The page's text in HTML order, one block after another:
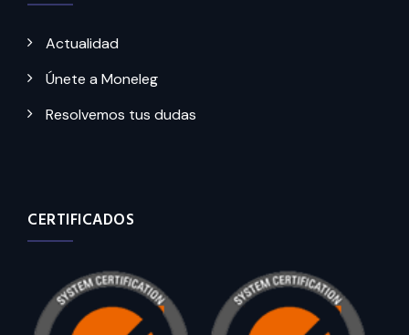
Actualidad
Únete a Moneleg
Resolvemos tus dudas
CERTIFICADOS